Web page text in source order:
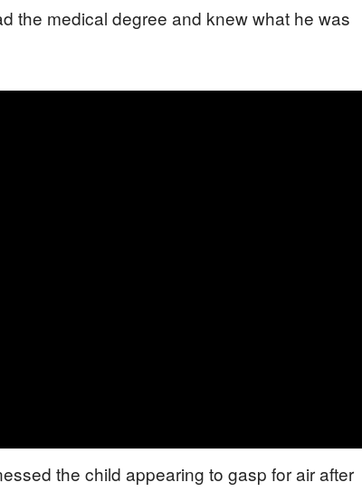
the medical degree and knew what he was
the child appearing to gasp for air after